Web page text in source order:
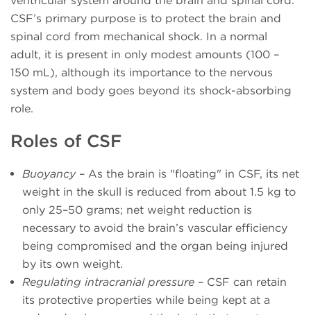
CSF’s primary purpose is to protect the brain and
spinal cord from mechanical shock. In a normal
adult, it is present in only modest amounts (100 –
150 mL), although its importance to the nervous
system and body goes beyond its shock-absorbing
role.
Roles of CSF
Buoyancy– As the brain is "floating" in CSF, its net
weight in the skull is reduced from about 1.5 kg to
only 25–50 grams; net weight reduction is
necessary to avoid the brain’s vascular efficiency
being compromised and the organ being injured
by its own weight.
Regulating intracranial pressure – CSF can retain
its protective properties while being kept at a